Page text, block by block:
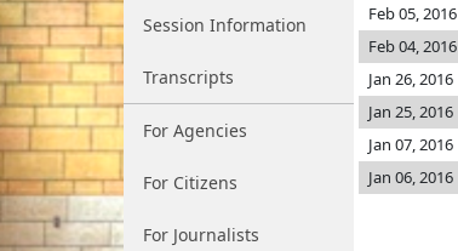
Session Information
Transcripts
For Agencies
For Citizens
For Journalists
Feb 05, 2016
Feb 04, 2016
Jan 26, 2016
Jan 25, 2016
Jan 07, 2016
Jan 06, 2016